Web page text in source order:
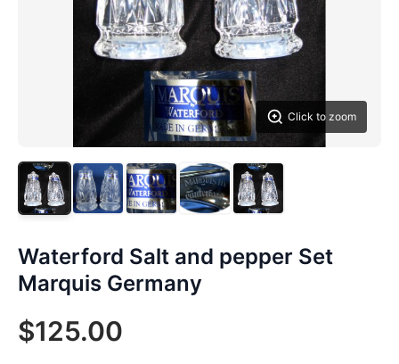
Click to zoom
Waterford Salt and pepper Set
Marquis Germany
$125.00